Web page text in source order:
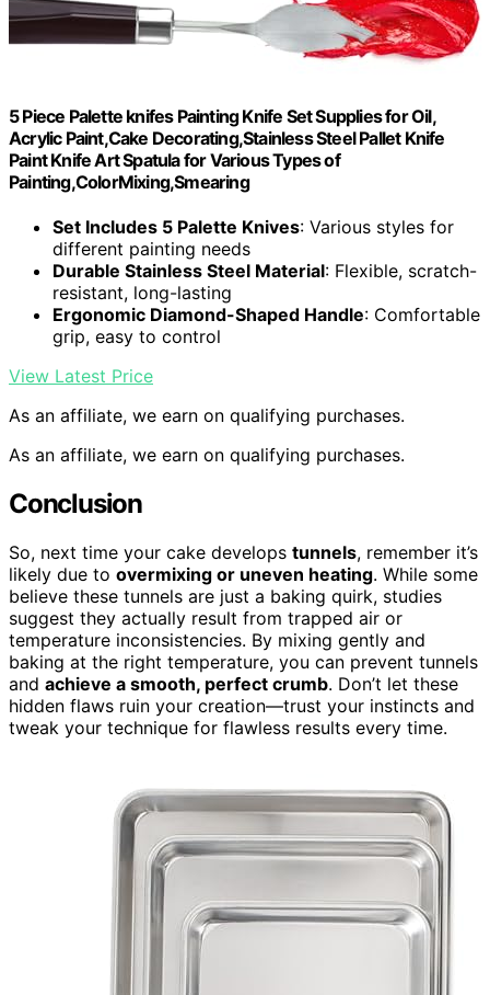
5 Piece Palette knifes Painting Knife Set Supplies for Oil,
Acrylic Paint,Cake Decorating,Stainless Steel Pallet Knife
Paint Knife Art Spatula for Various Types of
Painting,ColorMixing,Smearing
Set Includes 5 Palette Knives: Various styles for
different painting needs
Durable Stainless Steel Material: Flexible, scratch-
resistant, long-lasting
Ergonomic Diamond-Shaped Handle: Comfortable
grip, easy to control
View Latest Price
As an affiliate, we earn on qualifying purchases.
As an affiliate, we earn on qualifying purchases.
Conclusion
So, next time your cake develops tunnels, remember it’s
likely due to overmixing or uneven heating. While some
believe these tunnels are just a baking quirk, studies
suggest they actually result from trapped air or
temperature inconsistencies. By mixing gently and
baking at the right temperature, you can prevent tunnels
and achieve a smooth, perfect crumb. Don’t let these
hidden flaws ruin your creation—trust your instincts and
tweak your technique for flawless results every time.